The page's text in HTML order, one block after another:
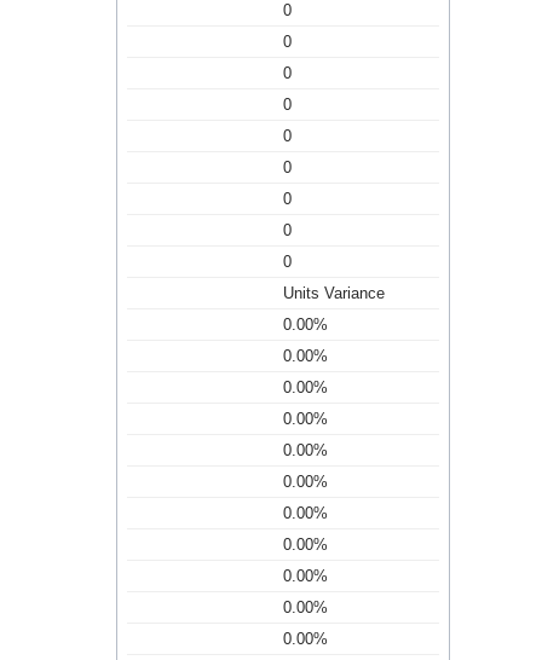
0
0
0
0
0
0
0
0
0
Units Variance
0.00%
0.00%
0.00%
0.00%
0.00%
0.00%
0.00%
0.00%
0.00%
0.00%
0.00%